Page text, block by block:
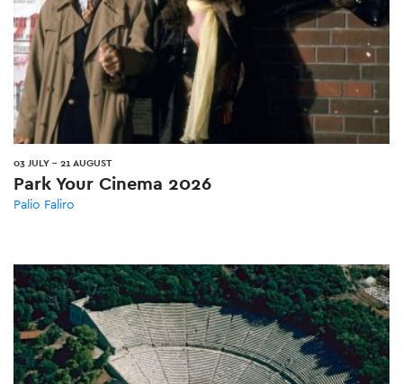
03 JULY - 21 AUGUST
Park Your Cinema 2026
Palio Faliro